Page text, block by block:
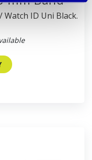
Watch ID Uni Black.